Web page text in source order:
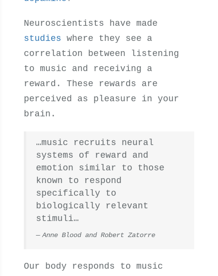
Neuroscientists have made
studies where they see a
correlation between listening
to music and receiving a
reward. These rewards are
perceived as pleasure in your
brain.
…music recruits neural
systems of reward and
emotion similar to those
known to respond
specifically to
biologically relevant
stimuli…
Anne Blood and Robert Zatorre
Our body responds to music